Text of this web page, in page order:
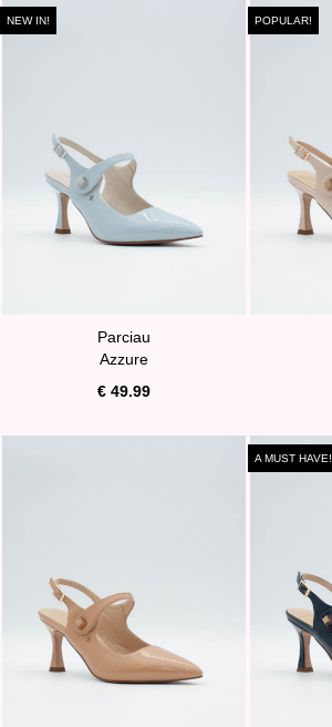
NEW IN!
Parciau
Azzure
€ 49.99
POPULAR!
A MUST HAVE!